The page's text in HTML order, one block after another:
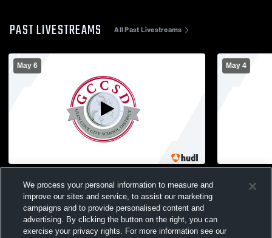
PAST LIVESTREAMS All Past Livestreams
May 6
School Womens Varsity Lacrosse
May 4
South
We process your personal information to measure and
improve our sites and service, to assist our marketing
campaigns and to provide personalised content and
advertising. By clicking the button on the right, you can
exercise your privacy rights. For more information see our